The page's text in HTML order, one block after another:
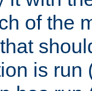
of the
is run